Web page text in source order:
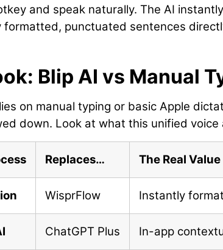
and speak naturally. The AI
punctuated sentences
Blip AI vs Manual
on manual typing or basic Apple
down. Look at what this unified voice
Replaces… The Real Value
WisprFlow Instantly
ChatGPT Plus In-app